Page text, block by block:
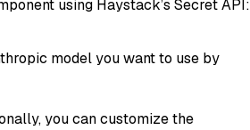
using Haystack’s Secret API:
model you want to use by
you can customize the